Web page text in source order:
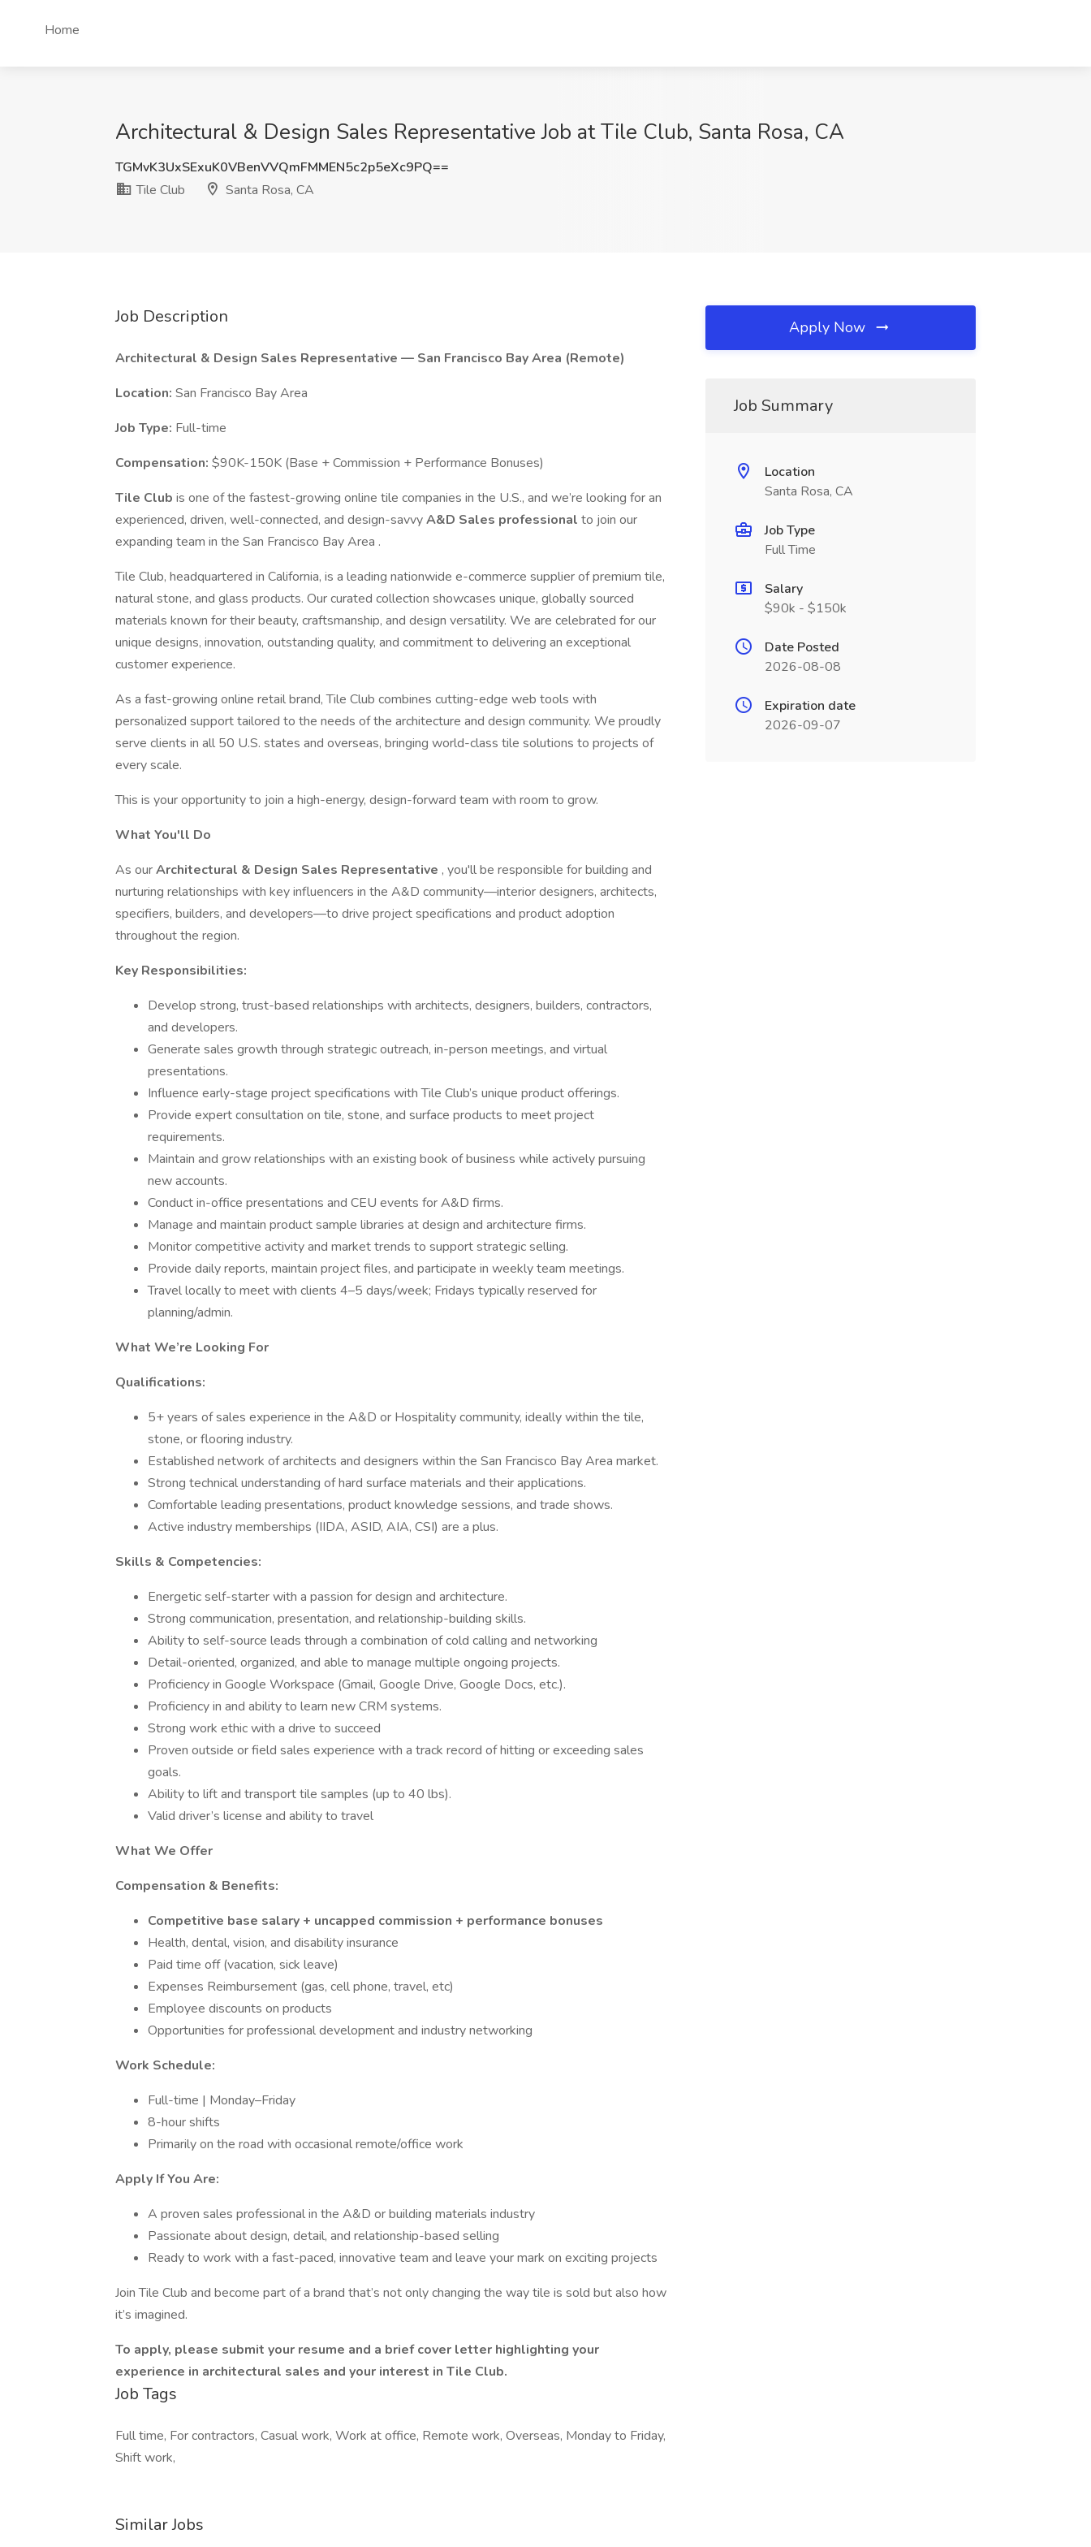
Home
Architectural & Design Sales Representative Job at Tile Club, Santa Rosa, CA
TGMvK3UxSExuK0VBenVVQmFMMEN5c2p5eXc9PQ==
Tile Club
Santa Rosa, CA
Job Description
Architectural & Design Sales Representative — San Francisco Bay Area (Remote)
Location: San Francisco Bay Area
Job Type: Full-time
Compensation: $90K-150K (Base + Commission + Performance Bonuses)
Tile Club is one of the fastest-growing online tile companies in the U.S., and we’re looking for an
experienced, driven, well-connected, and design-savvyA&D Sales professional to join our
expanding team in the San Francisco Bay Area .
Tile Club, headquartered in California, is a leading nationwide e-commerce supplier of premium tile,
natural stone, and glass products. Our curated collection showcases unique, globally sourced
materials known for their beauty, craftsmanship, and design versatility. We are celebrated for our
unique designs, innovation, outstanding quality, and commitment to delivering an exceptional
customer experience.
As a fast-growing online retail brand, Tile Club combines cutting-edge web tools with
personalized support tailored to the needs of the architecture and design community. We proudly
serve clients in all 50 U.S. states and overseas, bringing world-class tile solutions to projects of
every scale.
This is your opportunity to join a high-energy, design-forward team with room to grow.
What You'll Do
As ourArchitectural & Design Sales Representative , you'll be responsible for building and
nurturing relationships with key influencers in the A&D community—interior designers, architects,
specifiers, builders, and developers—to drive project specifications and product adoption
throughout the region.
Key Responsibilities:
Develop strong, trust-based relationships with architects, designers, builders, contractors,
and developers.
Generate sales growth through strategic outreach, in-person meetings, and virtual
presentations.
Influence early-stage project specifications with Tile Club’s unique product offerings.
Provide expert consultation on tile, stone, and surface products to meet project
requirements.
Maintain and grow relationships with an existing book of business while actively pursuing
new accounts.
Conduct in-office presentations and CEU events for A&D firms.
Manage and maintain product sample libraries at design and architecture firms.
Monitor competitive activity and market trends to support strategic selling.
Provide daily reports, maintain project files, and participate in weekly team meetings.
Travel locally to meet with clients 4–5 days/week; Fridays typically reserved for
planning/admin.
What We’re Looking For
Qualifications:
5+ years of sales experience in the A&D or Hospitality community, ideally within the tile,
stone, or flooring industry.
Established network of architects and designers within the San Francisco Bay Area market.
Strong technical understanding of hard surface materials and their applications.
Comfortable leading presentations, product knowledge sessions, and trade shows.
Active industry memberships (IIDA, ASID, AIA, CSI) are a plus.
Skills & Competencies:
Energetic self-starter with a passion for design and architecture.
Strong communication, presentation, and relationship-building skills.
Ability to self-source leads through a combination of cold calling and networking
Detail-oriented, organized, and able to manage multiple ongoing projects.
Proficiency in Google Workspace (Gmail, Google Drive, Google Docs, etc.).
Proficiency in and ability to learn new CRM systems.
Strong work ethic with a drive to succeed
Proven outside or field sales experience with a track record of hitting or exceeding sales
goals.
Ability to lift and transport tile samples (up to 40 lbs).
Valid driver’s license and ability to travel
What We Offer
Compensation & Benefits:
Competitive base salary + uncapped commission + performance bonuses
Health, dental, vision, and disability insurance
Paid time off (vacation, sick leave)
Expenses Reimbursement (gas, cell phone, travel, etc)
Employee discounts on products
Opportunities for professional development and industry networking
Work Schedule:
Full-time | Monday–Friday
8-hour shifts
Primarily on the road with occasional remote/office work
Apply If You Are:
A proven sales professional in the A&D or building materials industry
Passionate about design, detail, and relationship-based selling
Ready to work with a fast-paced, innovative team and leave your mark on exciting projects
Join Tile Club and become part of a brand that’s not only changing the way tile is sold but also how
it’s imagined.
To apply, please submit your resume and a brief cover letter highlighting your
experience in architectural sales and your interest in Tile Club.
Job Tags
Full time, For contractors, Casual work, Work at office, Remote work, Overseas, Monday to Friday,
Shift work,
Similar Jobs
Apply Now
Job Summary
Location
Santa Rosa, CA
Job Type
Full Time
Salary
$90k - $150k
Date Posted
2026-08-08
Expiration date
2026-09-07